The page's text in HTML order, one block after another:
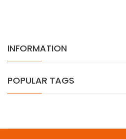
INFORMATION
POPULAR TAGS